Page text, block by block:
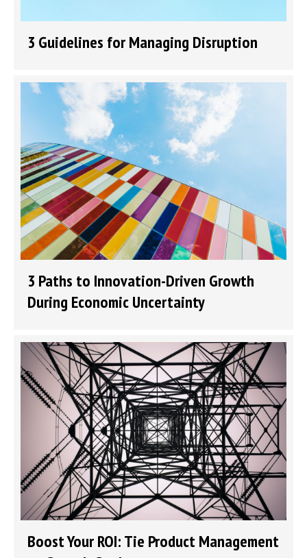
3 Guidelines for Managing Disruption
3 Paths to Innovation-Driven Growth
During Economic Uncertainty
Boost Your ROI: Tie Product Management